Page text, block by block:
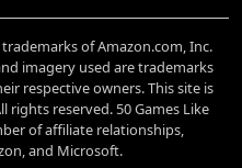
of Amazon.com, Inc.
imagery used are trademarks
respective owners. This site is
reserved. 50 Games Like
of affiliate relationships,
and Microsoft.